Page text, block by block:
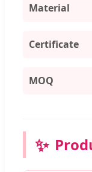
Material
Certificate
MOQ
✨